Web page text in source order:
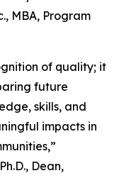
MBA, Program
of quality; it
future
skills, and
impacts in
Dean,